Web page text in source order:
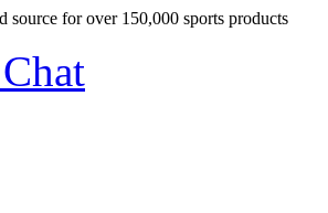
source for over 150,000 sports products